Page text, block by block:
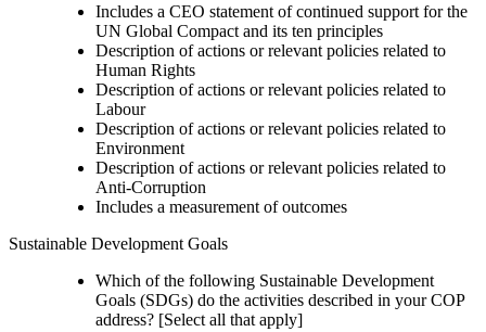
Includes a CEO statement of continued support for the
UN Global Compact and its ten principles
Description of actions or relevant policies related to
Human Rights
Description of actions or relevant policies related to
Labour
Description of actions or relevant policies related to
Environment
Description of actions or relevant policies related to
Anti-Corruption
Includes a measurement of outcomes
Sustainable Development Goals
Which of the following Sustainable Development
Goals (SDGs) do the activities described in your COP
address? [Select all that apply]